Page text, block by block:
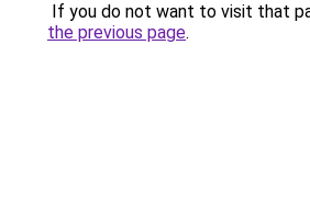
If you do not want to visit that
the previous page.